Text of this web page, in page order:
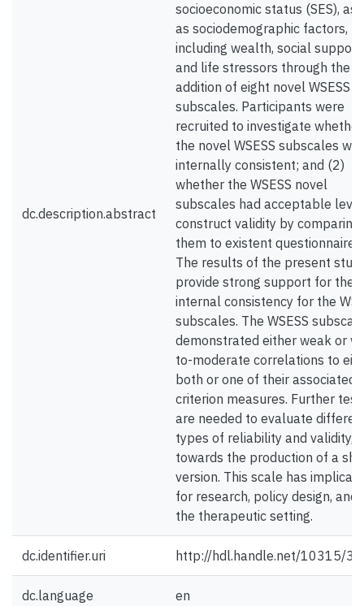
dc.description.abstract
socioeconomic status (SES), as
as sociodemographic factors,
including wealth, social
and life stressors through the
addition of eight novel WSESS
subscales. Participants were
recruited to investigate
the novel WSESS subscales
internally consistent; and (2)
whether the WSESS novel
subscales had acceptable
construct validity by comparing
them to existent questionnaires.
The results of the present
provide strong support for the
internal consistency for the
subscales. The WSESS
demonstrated either weak or
to-moderate correlations to
both or one of their associated
criterion measures. Further
are needed to evaluate
types of reliability and validity,
towards the production of a
version. This scale has
for research, policy design, and
the therapeutic setting.
dc.identifier.uri http://hdl.handle.net/10315/
dc.language en